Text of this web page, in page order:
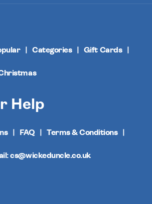
Categories Gift Cards
Help
FAQ Terms & Conditions
cs@wickeduncle.co.uk